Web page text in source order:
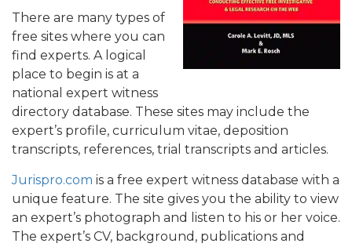
There are many types of
free sites where you can
find experts. A logical
place to begin is at a
national expert witness
directory database. These sites may include the
expert’s profile, curriculum vitae, deposition
transcripts, references, trial transcripts and articles.
Jurispro.com is a free expert witness database with a
unique feature. The site gives you the ability to view
an expert’s photograph and listen to his or her voice.
The expert’s CV, background, publications and